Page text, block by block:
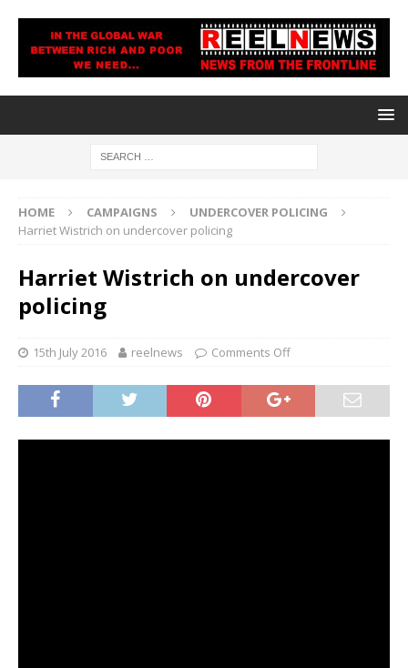
HOME CAMPAIGNS
UNDERCOVER POLICING
Harriet Wistrich on undercover policing
Harriet Wistrich on undercover
policing
15th July 2016 reelnews Comments Off